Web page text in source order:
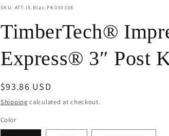
SKU: ATT-IX.Blac.PK030338
TimberTech®
Express® 3″ Post
Regular
price
$93.86 USD
Shipping calculated at checkout.
Color